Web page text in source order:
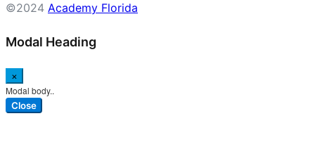
©2024 Academy Florida
Modal Heading
×
Modal body..
Close